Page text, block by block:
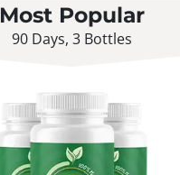
Most Popular
90 Days, 3 Bottles